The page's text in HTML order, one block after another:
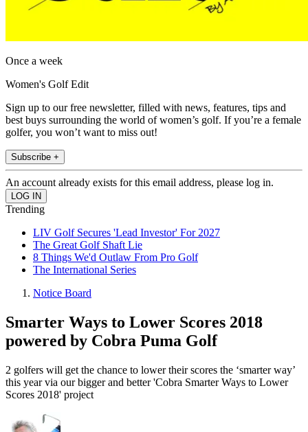
Once a week
Women's Golf Edit
Sign up to our free newsletter, filled with news, features, tips and
best buys surrounding the world of women’s golf. If you’re a female
golfer, you won’t want to miss out!
Subscribe +
An account already exists for this email address, please log in.
Trending
LIV Golf Secures 'Lead Investor' For 2027
The Great Golf Shaft Lie
8 Things We'd Outlaw From Pro Golf
The International Series
Notice Board
Smarter Ways to Lower Scores 2018
powered by Cobra Puma Golf
2 golfers will get the chance to lower their scores the ‘smarter way’
this year via our bigger and better 'Cobra Smarter Ways to Lower
Scores 2018' project